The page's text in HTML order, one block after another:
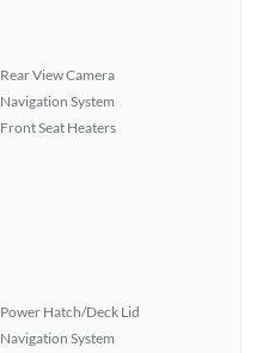
Rear View Camera
Navigation System
Front Seat Heaters
Power Hatch/Deck Lid
Navigation System